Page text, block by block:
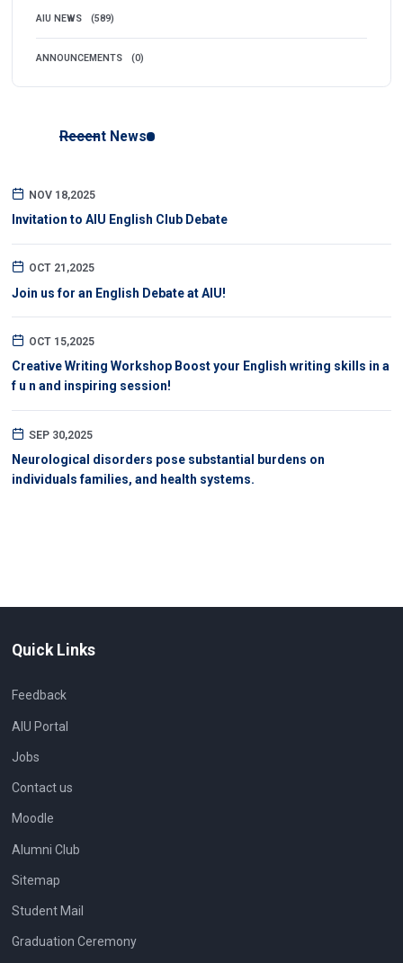
AIU NEWS (589)
ANNOUNCEMENTS (0)
Recent News
NOV 18,2025
Invitation to AIU English Club Debate
OCT 21,2025
Join us for an English Debate at AIU!
OCT 15,2025
Creative Writing Workshop Boost your English writing skills in a
f u n and inspiring session!
SEP 30,2025
Neurological disorders pose substantial burdens on
individuals families, and health systems.
Quick Links
Feedback
AIU Portal
Jobs
Contact us
Moodle
Alumni Club
Sitemap
Student Mail
Graduation Ceremony